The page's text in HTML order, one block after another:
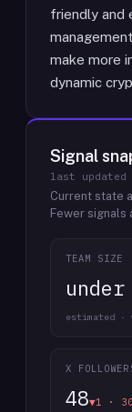
friendly
make more
dynamic
Signal
last updated
Current state
Fewer signals
TEAM SIZE
estimated ·
X
48▼1 ·